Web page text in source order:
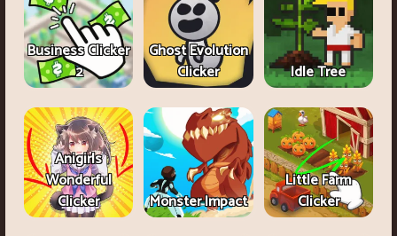
Business Clicker
2
Ghost Evolution
Clicker
Idle Tree
Anigirls
Wonderful
Clicker
Monster Impact
Little Farm
Clicker